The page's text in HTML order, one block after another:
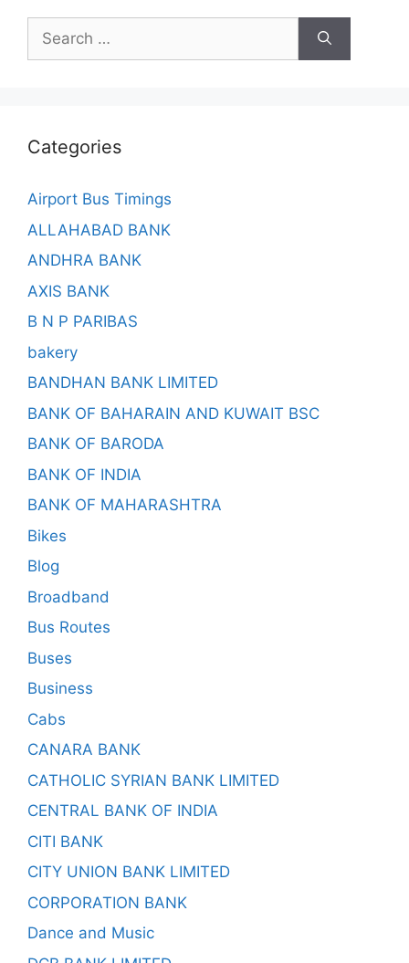
Search
for:
Categories
Airport Bus Timings
ALLAHABAD BANK
ANDHRA BANK
AXIS BANK
B N P PARIBAS
bakery
BANDHAN BANK LIMITED
BANK OF BAHARAIN AND KUWAIT BSC
BANK OF BARODA
BANK OF INDIA
BANK OF MAHARASHTRA
Bikes
Blog
Broadband
Bus Routes
Buses
Business
Cabs
CANARA BANK
CATHOLIC SYRIAN BANK LIMITED
CENTRAL BANK OF INDIA
CITI BANK
CITY UNION BANK LIMITED
CORPORATION BANK
Dance and Music